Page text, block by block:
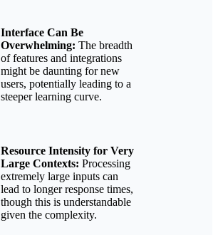
Interface Can Be
Overwhelming: The breadth
of features and integrations
might be daunting for new
users, potentially leading to a
steeper learning curve.
Resource Intensity for Very
Large Contexts: Processing
extremely large inputs can
lead to longer response times,
though this is understandable
given the complexity.